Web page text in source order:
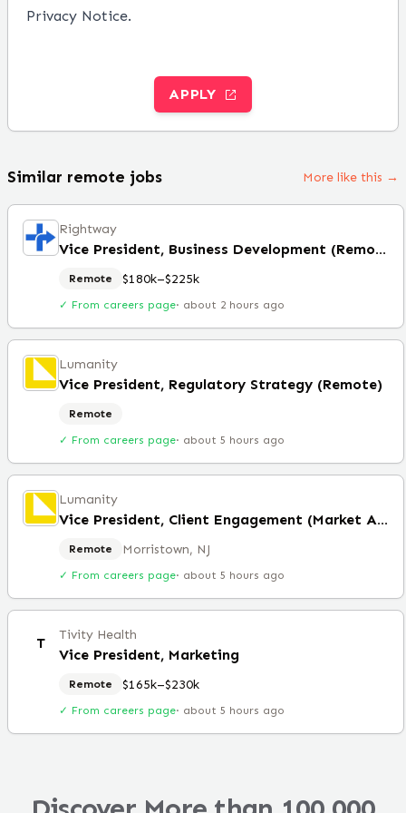
Privacy Notice.
APPLY
Similar remote jobs More like this →
Rightway
Vice President, Business Development (Remote)
Remote $180k–$225k
✓ From careers page· about 2 hours ago
Lumanity
Vice President, Regulatory Strategy (Remote)
Remote
✓ From careers page· about 5 hours ago
Lumanity
Vice President, Client Engagement (Market Access)
Remote Morristown, NJ
✓ From careers page· about 5 hours ago
T Tivity Health
Vice President, Marketing
Remote $165k–$230k
✓ From careers page· about 5 hours ago